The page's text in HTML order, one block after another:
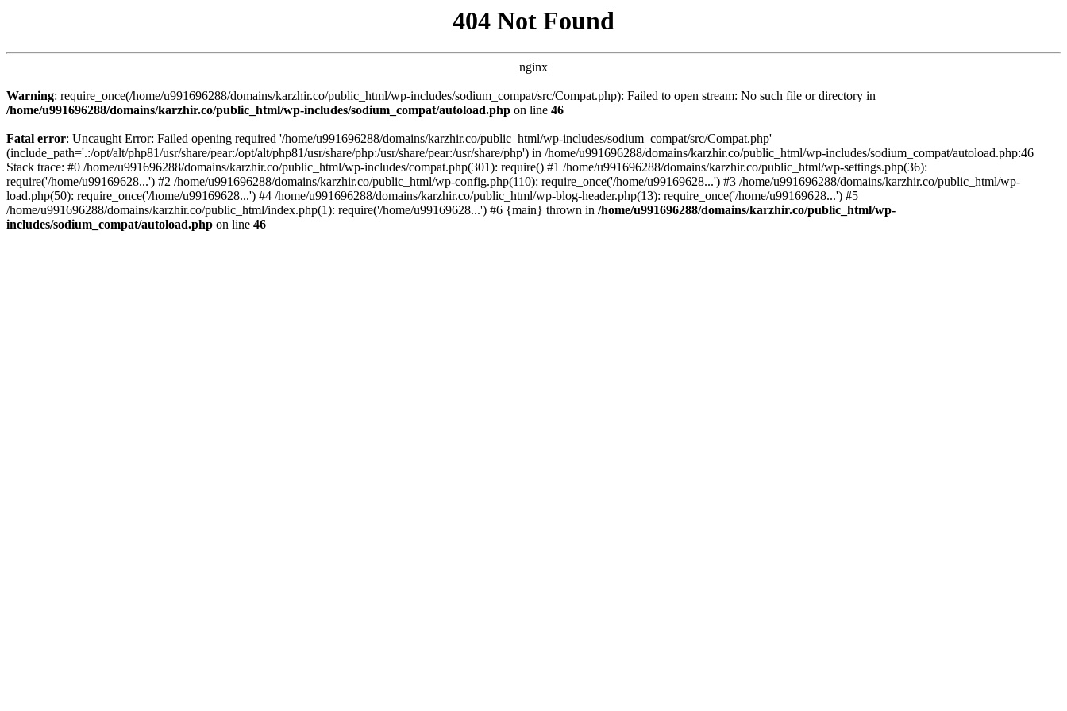
404 Not Found
nginx
Warning: require_once(/home/u991696288/domains/karzhir.co/public_html/wp-includes/sodium_compat/src/Compat.php): Failed to open stream: No such file or directory in
/home/u991696288/domains/karzhir.co/public_html/wp-includes/sodium_compat/autoload.php on line 46
Fatal error: Uncaught Error: Failed opening required '/home/u991696288/domains/karzhir.co/public_html/wp-includes/sodium_compat/src/Compat.php'
(include_path='.:/opt/alt/php81/usr/share/pear:/opt/alt/php81/usr/share/php:/usr/share/pear:/usr/share/php') in /home/u991696288/domains/karzhir.co/public_html/wp-includes/sodium_compat/autoload.php:46
Stack trace: #0 /home/u991696288/domains/karzhir.co/public_html/wp-includes/compat.php(301): require() #1 /home/u991696288/domains/karzhir.co/public_html/wp-settings.php(36):
require('/home/u99169628...') #2 /home/u991696288/domains/karzhir.co/public_html/wp-config.php(110): require_once('/home/u99169628...') #3 /home/u991696288/domains/karzhir.co/public_html/wp-
load.php(50): require_once('/home/u99169628...') #4 /home/u991696288/domains/karzhir.co/public_html/wp-blog-header.php(13): require_once('/home/u99169628...') #5
/home/u991696288/domains/karzhir.co/public_html/index.php(1): require('/home/u99169628...') #6 {main} thrown in /home/u991696288/domains/karzhir.co/public_html/wp-
includes/sodium_compat/autoload.php on line 46